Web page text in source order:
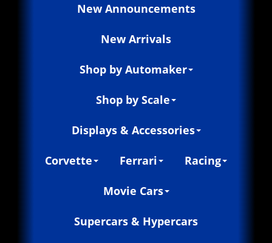
New Announcements
New Arrivals
Shop by Automaker
Shop by Scale
Displays & Accessories
Corvette Ferrari Racing
Movie Cars
Supercars & Hypercars